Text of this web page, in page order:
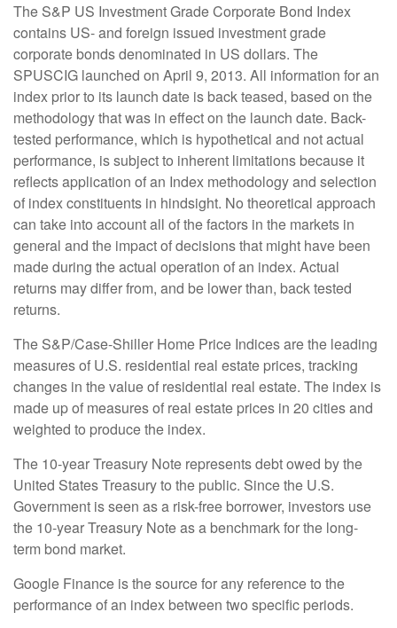
The S&P US Investment Grade Corporate Bond Index
contains US- and foreign issued investment grade
corporate bonds denominated in US dollars. The
SPUSCIG launched on April 9, 2013. All information for an
index prior to its launch date is back teased, based on the
methodology that was in effect on the launch date. Back-
tested performance, which is hypothetical and not actual
performance, is subject to inherent limitations because it
reflects application of an Index methodology and selection
of index constituents in hindsight. No theoretical approach
can take into account all of the factors in the markets in
general and the impact of decisions that might have been
made during the actual operation of an index. Actual
returns may differ from, and be lower than, back tested
returns.
The S&P/Case-Shiller Home Price Indices are the leading
measures of U.S. residential real estate prices, tracking
changes in the value of residential real estate. The index is
made up of measures of real estate prices in 20 cities and
weighted to produce the index.
The 10-year Treasury Note represents debt owed by the
United States Treasury to the public. Since the U.S.
Government is seen as a risk-free borrower, investors use
the 10-year Treasury Note as a benchmark for the long-
term bond market.
Google Finance is the source for any reference to the
performance of an index between two specific periods.